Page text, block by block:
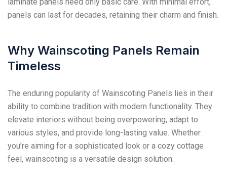
panels can last for decades, retaining their charm and finish.
Why Wainscoting Panels Remain
Timeless
The enduring popularity of Wainscoting Panels lies in their
ability to combine tradition with modern functionality. They
elevate interiors without being overpowering, adapt to
various styles, and provide long-lasting value. Whether
you’re aiming for a sophisticated look or a cozy cottage
feel, wainscoting is a versatile design solution.